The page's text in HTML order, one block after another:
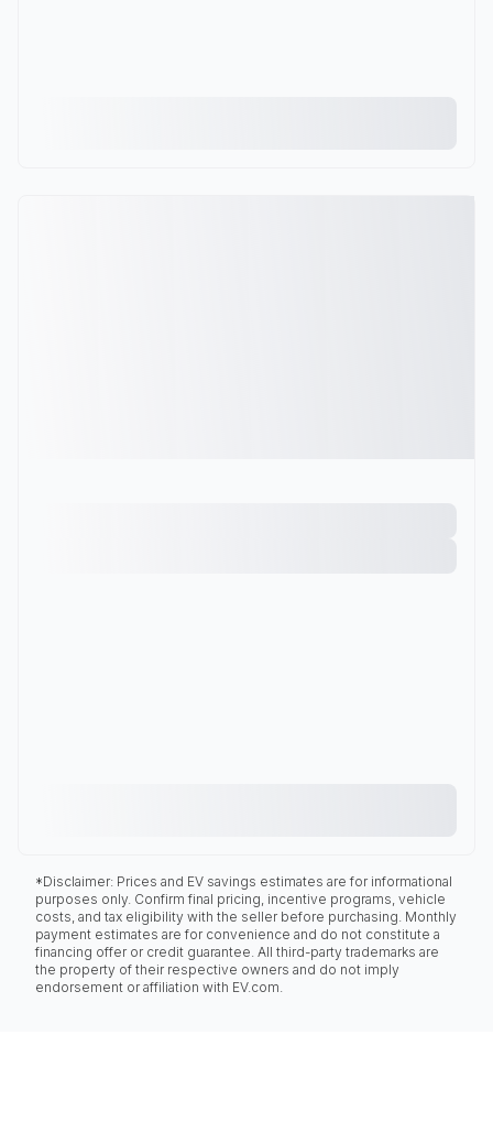
*Disclaimer: Prices and EV savings estimates are for informational
purposes only. Confirm final pricing, incentive programs, vehicle
costs, and tax eligibility with the seller before purchasing. Monthly
payment estimates are for convenience and do not constitute a
financing offer or credit guarantee. All third-party trademarks are
the property of their respective owners and do not imply
endorsement or affiliation with EV.com.